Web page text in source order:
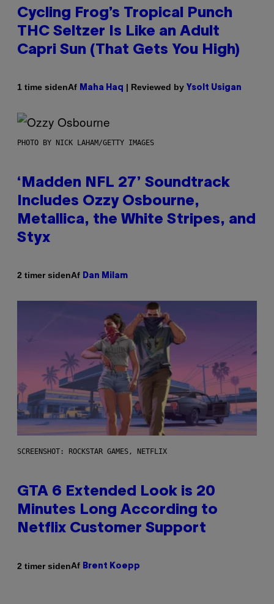
Cycling Frog’s Tropical Punch
THC Seltzer Is Like an Adult
Capri Sun (That Gets You High)
1 time sidenAf Maha Haq | Reviewed by Ysolt Usigan
PHOTO BY NICK LAHAM/GETTY IMAGES
‘Madden NFL 27’ Soundtrack
Includes Ozzy Osbourne,
Metallica, the White Stripes, and
Styx
2 timer sidenAf Dan Milam
SCREENSHOT: ROCKSTAR GAMES, NETFLIX
GTA 6 Extended Look is 20
Minutes Long According to
Netflix Customer Support
2 timer sidenAf Brent Koepp